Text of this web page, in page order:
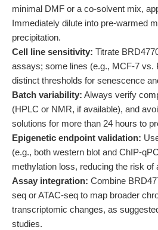
minimal DMF or a co-solvent mix,
Immediately dilute into pre-warmed
precipitation.
Cell line sensitivity: Titrate
assays; some lines (e.g., MCF-7 vs.
distinct thresholds for senescence
Batch variability: Always verify
(HPLC or NMR, if available), and
solutions for more than 24 hours to
Epigenetic endpoint validation:
(e.g., both western blot and ChIP-
methylation loss, reducing the risk of
Assay integration: Combine
seq or ATAC-seq to map broader
transcriptomic changes, as
studies.